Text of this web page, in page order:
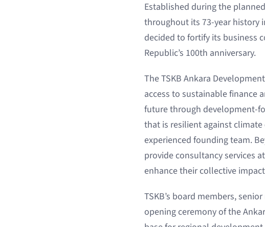
Established during the
throughout its 73-year history
decided to fortify its business
Republic’s 100th anniversary.
The TSKB Ankara
access to sustainable finance
future through development-
that is resilient against
experienced founding team.
provide consultancy services
enhance their collective
TSKB’s board members,
opening ceremony of the